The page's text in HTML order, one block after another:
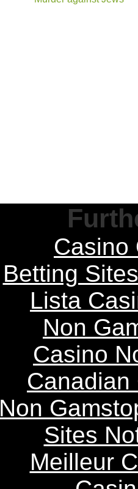
Casino
Betting
Lista
Non
Casino
Non
Sites
Meilleur